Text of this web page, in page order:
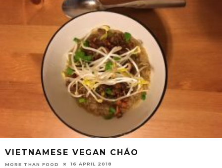
VIETNAMESE VEGAN CHÁO
MORE THAN FOOD 16 APRIL 2018